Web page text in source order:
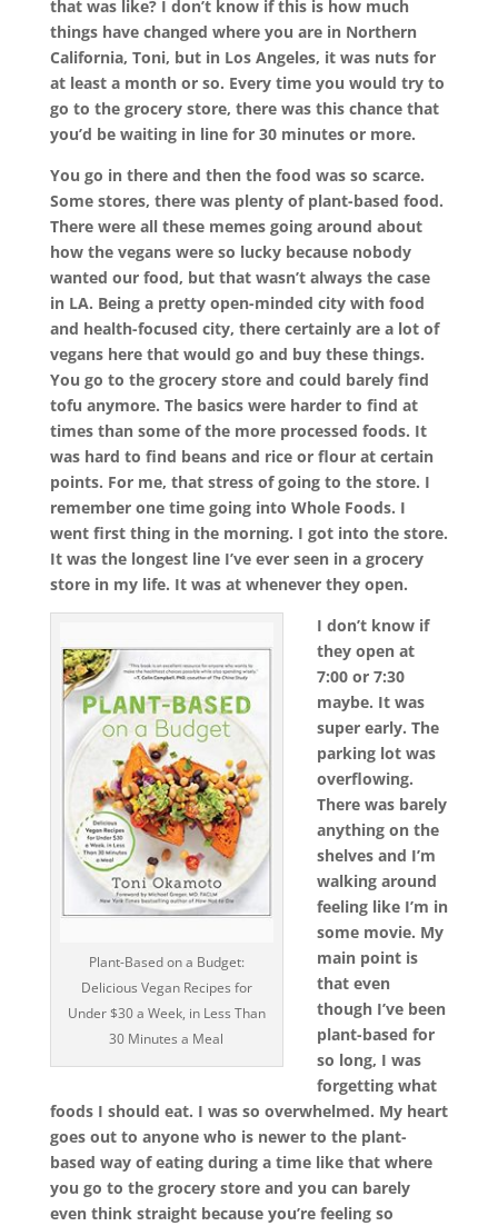
that was like? I don’t know if this is how much
things have changed where you are in Northern
California, Toni, but in Los Angeles, it was nuts for
at least a month or so. Every time you would try to
go to the grocery store, there was this chance that
you’d be waiting in line for 30 minutes or more.
You go in there and then the food was so scarce.
Some stores, there was plenty of plant-based food.
There were all these memes going around about
how the vegans were so lucky because nobody
wanted our food, but that wasn’t always the case
in LA. Being a pretty open-minded city with food
and health-focused city, there certainly are a lot of
vegans here that would go and buy these things.
You go to the grocery store and could barely find
tofu anymore. The basics were harder to find at
times than some of the more processed foods. It
was hard to find beans and rice or flour at certain
points. For me, that stress of going to the store. I
remember one time going into Whole Foods. I
went first thing in the morning. I got into the store.
It was the longest line I’ve ever seen in a grocery
store in my life. It was at whenever they open.
Plant-Based on a Budget:
Delicious Vegan Recipes for
Under $30 a Week, in Less Than
30 Minutes a Meal
I don’t know if
they open at
7:00 or 7:30
maybe. It was
super early. The
parking lot was
overflowing.
There was barely
anything on the
shelves and I’m
walking around
feeling like I’m in
some movie. My
main point is
that even
though I’ve been
plant-based for
so long, I was
forgetting what
foods I should eat. I was so overwhelmed. My heart
goes out to anyone who is newer to the plant-
based way of eating during a time like that where
you go to the grocery store and you can barely
even think straight because you’re feeling so